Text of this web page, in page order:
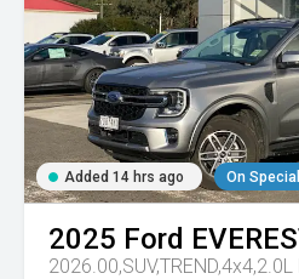
Added 14 hrs ago On Special
2025 Ford
2026.00,SUV,TREND,4x4,2.0L